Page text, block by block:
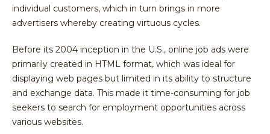
individual customers, which in turn brings in more
advertisers whereby creating virtuous cycles.
Before its 2004 inception in the U.S., online job ads were
primarily created in HTML format, which was ideal for
displaying web pages but limited in its ability to structure
and exchange data. This made it time-consuming for job
seekers to search for employment opportunities across
various websites.